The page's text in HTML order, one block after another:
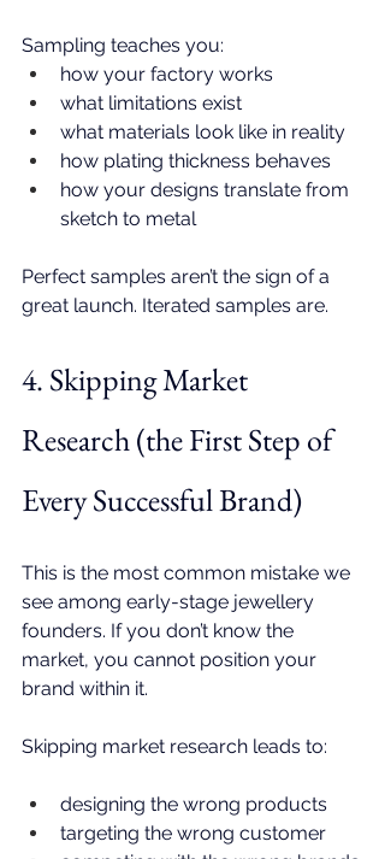
Sampling teaches you:
how your factory works
what limitations exist
what materials look like in reality
how plating thickness behaves
how your designs translate from
sketch to metal
Perfect samples aren’t the sign of a
great launch. Iterated samples are.
4. Skipping Market
Research (the First Step of
Every Successful Brand)
This is the most common mistake we
see among early-stage jewellery
founders. If you don’t know the
market, you cannot position your
brand within it.
Skipping market research leads to:
designing the wrong products
targeting the wrong customer